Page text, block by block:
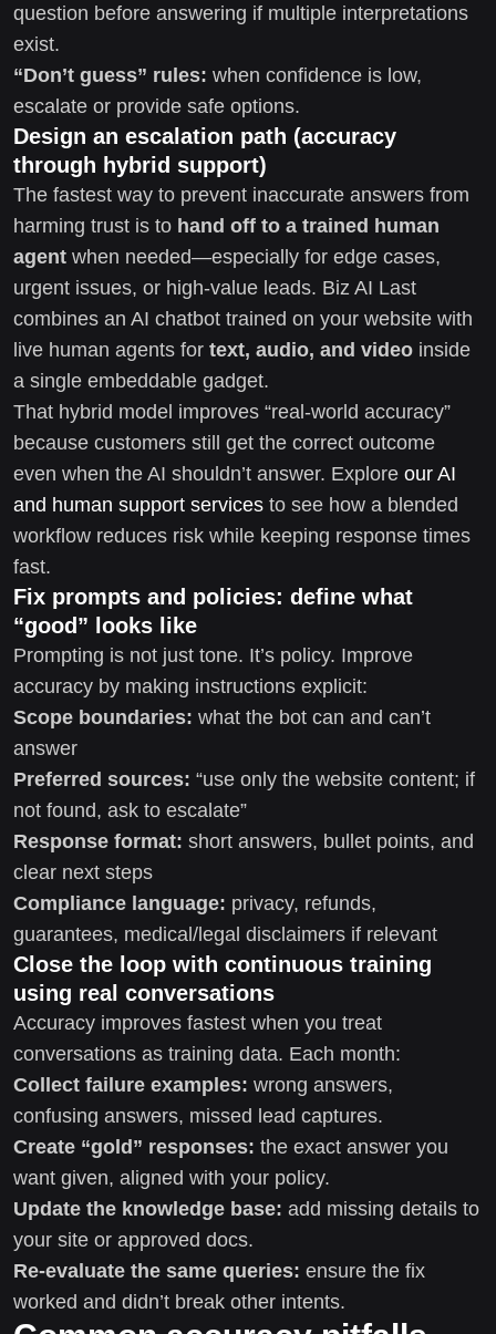
question before answering if multiple interpretations
exist.
“Don’t guess” rules: when confidence is low,
escalate or provide safe options.
Design an escalation path (accuracy
through hybrid support)
The fastest way to prevent inaccurate answers from
harming trust is to hand off to a trained human
agent when needed—especially for edge cases,
urgent issues, or high-value leads. Biz AI Last
combines an AI chatbot trained on your website with
live human agents for text, audio, and video inside
a single embeddable gadget.
That hybrid model improves “real-world accuracy”
because customers still get the correct outcome
even when the AI shouldn’t answer. Explore our AI
and human support services to see how a blended
workflow reduces risk while keeping response times
fast.
Fix prompts and policies: define what
“good” looks like
Prompting is not just tone. It’s policy. Improve
accuracy by making instructions explicit:
Scope boundaries: what the bot can and can’t
answer
Preferred sources: “use only the website content; if
not found, ask to escalate”
Response format: short answers, bullet points, and
clear next steps
Compliance language: privacy, refunds,
guarantees, medical/legal disclaimers if relevant
Close the loop with continuous training
using real conversations
Accuracy improves fastest when you treat
conversations as training data. Each month:
Collect failure examples: wrong answers,
confusing answers, missed lead captures.
Create “gold” responses: the exact answer you
want given, aligned with your policy.
Update the knowledge base: add missing details to
your site or approved docs.
Re-evaluate the same queries: ensure the fix
worked and didn’t break other intents.